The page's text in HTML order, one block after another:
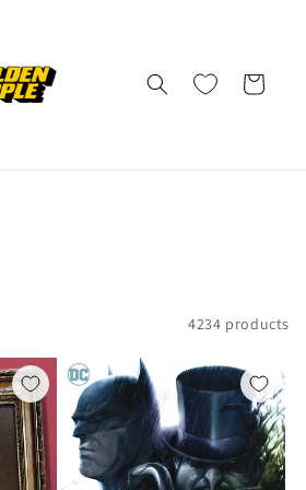
Cart
4234 products